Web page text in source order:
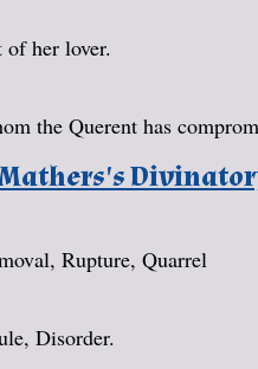
her lover.
the Querent has
Mathers's
Rupture, Quarrel
Disorder.